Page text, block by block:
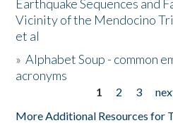
Earthquake Sequences and
Vicinity of the Mendocino
et al
»Alphabet Soup - common
acronyms
1 2 3
More Additional Resources for